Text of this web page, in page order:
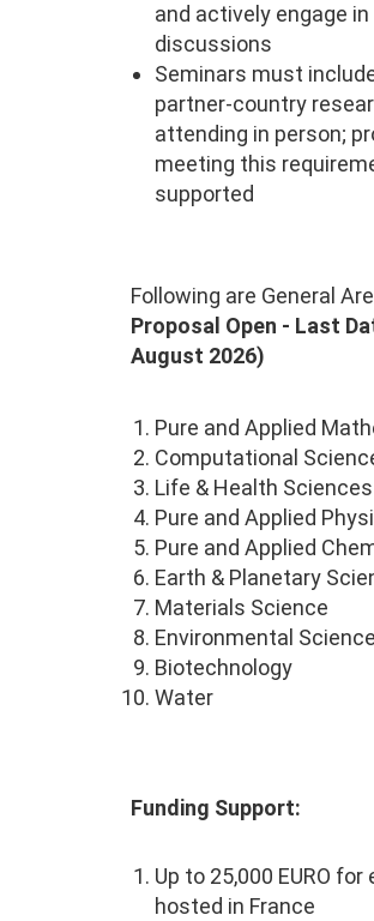
and actively engage
discussions
Seminars must
partner-country
attending in person;
meeting this
supported
Following are General
Proposal Open - Last
August 2026)
Pure and Applied
Computational
Life & Health Sciences
Pure and Applied
Pure and Applied
Earth & Planetary
Materials Science
Environmental
Biotechnology
Water
Funding Support:
Up to 25,000 EURO
hosted in France